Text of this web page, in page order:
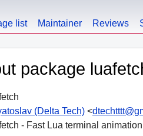
list Maintainer Reviews
package
(Delta Tech) <
- Fast Lua terminal